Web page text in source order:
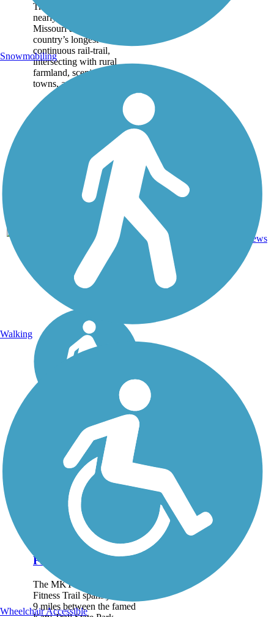
Trail State Park spans
nearly the full width of
Missouri and is the
country’s longest
continuous rail-trail,
intersecting with rural
farmland, scenic small
towns, and centers...
mi
reviews
MKT Nature and
Fitness Trail
The MKT Nature and
Fitness Trail spans just over
9 miles between the famed
Snowmobiling
Walking
Wheelchair Accessible